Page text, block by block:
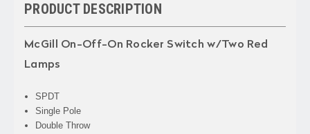
PRODUCT DESCRIPTION
McGill On-Off-On Rocker Switch w/Two Red
Lamps
SPDT
Single Pole
Double Throw